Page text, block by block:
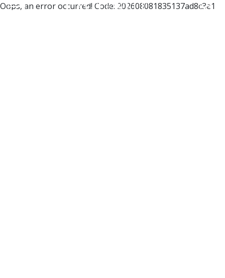
Oops, an error occurred! Code: 202608081835137ad8c3e1